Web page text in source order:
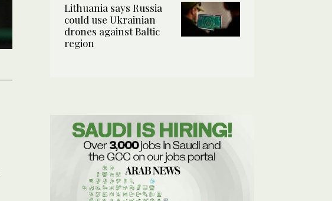
Lithuania says Russia
could use Ukrainian
drones against Baltic
region